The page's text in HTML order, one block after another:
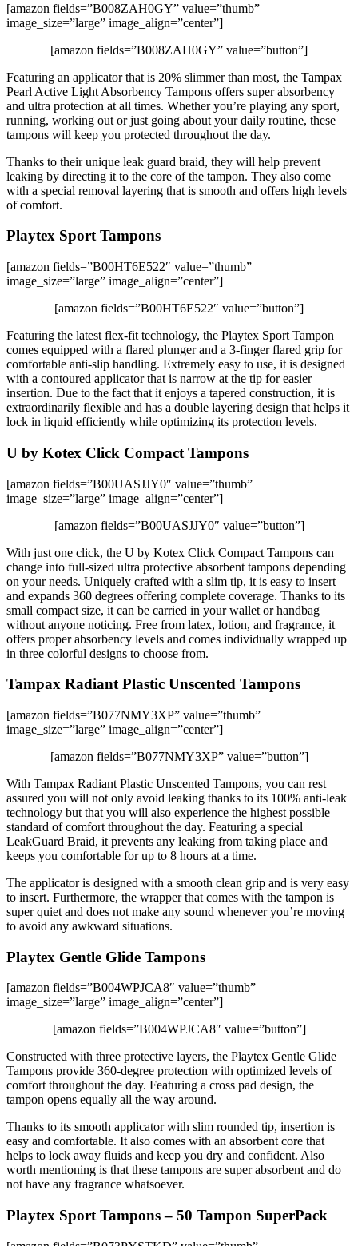
[amazon fields=”B008ZAH0GY” value=”thumb”
image_size=”large” image_align=”center”]
[amazon fields=”B008ZAH0GY” value=”button”]
Featuring an applicator that is 20% slimmer than most, the Tampax
Pearl Active Light Absorbency Tampons offers super absorbency
and ultra protection at all times. Whether you’re playing any sport,
running, working out or just going about your daily routine, these
tampons will keep you protected throughout the day.
Thanks to their unique leak guard braid, they will help prevent
leaking by directing it to the core of the tampon. They also come
with a special removal layering that is smooth and offers high levels
of comfort.
Playtex Sport Tampons
[amazon fields=”B00HT6E522″ value=”thumb”
image_size=”large” image_align=”center”]
[amazon fields=”B00HT6E522″ value=”button”]
Featuring the latest flex-fit technology, the Playtex Sport Tampon
comes equipped with a flared plunger and a 3-finger flared grip for
comfortable anti-slip handling. Extremely easy to use, it is designed
with a contoured applicator that is narrow at the tip for easier
insertion. Due to the fact that it enjoys a tapered construction, it is
extraordinarily flexible and has a double layering design that helps it
lock in liquid efficiently while optimizing its protection levels.
U by Kotex Click Compact Tampons
[amazon fields=”B00UASJJY0″ value=”thumb”
image_size=”large” image_align=”center”]
[amazon fields=”B00UASJJY0″ value=”button”]
With just one click, the U by Kotex Click Compact Tampons can
change into full-sized ultra protective absorbent tampons depending
on your needs. Uniquely crafted with a slim tip, it is easy to insert
and expands 360 degrees offering complete coverage. Thanks to its
small compact size, it can be carried in your wallet or handbag
without anyone noticing. Free from latex, lotion, and fragrance, it
offers proper absorbency levels and comes individually wrapped up
in three colorful designs to choose from.
Tampax Radiant Plastic Unscented Tampons
[amazon fields=”B077NMY3XP” value=”thumb”
image_size=”large” image_align=”center”]
[amazon fields=”B077NMY3XP” value=”button”]
With Tampax Radiant Plastic Unscented Tampons, you can rest
assured you will not only avoid leaking thanks to its 100% anti-leak
technology but that you will also experience the highest possible
standard of comfort throughout the day. Featuring a special
LeakGuard Braid, it prevents any leaking from taking place and
keeps you comfortable for up to 8 hours at a time.
The applicator is designed with a smooth clean grip and is very easy
to insert. Furthermore, the wrapper that comes with the tampon is
super quiet and does not make any sound whenever you’re moving
to avoid any awkward situations.
Playtex Gentle Glide Tampons
[amazon fields=”B004WPJCA8″ value=”thumb”
image_size=”large” image_align=”center”]
[amazon fields=”B004WPJCA8″ value=”button”]
Constructed with three protective layers, the Playtex Gentle Glide
Tampons provide 360-degree protection with optimized levels of
comfort throughout the day. Featuring a cross pad design, the
tampon opens equally all the way around.
Thanks to its smooth applicator with slim rounded tip, insertion is
easy and comfortable. It also comes with an absorbent core that
helps to lock away fluids and keep you dry and confident. Also
worth mentioning is that these tampons are super absorbent and do
not have any fragrance whatsoever.
Playtex Sport Tampons – 50 Tampon SuperPack